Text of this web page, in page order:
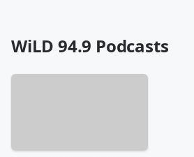
WiLD 94.9 Podcasts